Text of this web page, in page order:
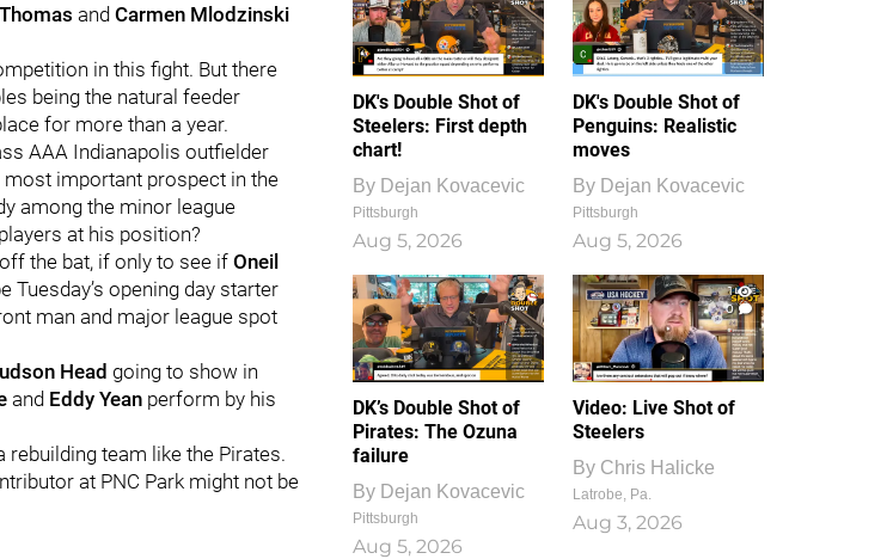
and Carmen Mlodzinski
in this fight. But there
being the natural feeder
for more than a year.
AAA Indianapolis outfielder
most important prospect in the
among the minor league
at his position?
the bat, if only to see ifOneil
opening day starter
man and major league spot
Head going to show in
and Eddy Yean perform by his
rebuilding team like the Pirates.
at PNC Park might not be
DK's Double Shot of
Steelers: First depth
chart!
By Dejan Kovacevic
Pittsburgh
Aug 5, 2026
DK's Double Shot of
Penguins: Realistic
moves
By Dejan Kovacevic
Pittsburgh
Aug 5, 2026
DK’s Double Shot of
Pirates: The Ozuna
failure
By Dejan Kovacevic
Pittsburgh
Aug 5, 2026
1
0
Video: Live Shot of
Steelers
By Chris Halicke
Latrobe, Pa.
Aug 3, 2026